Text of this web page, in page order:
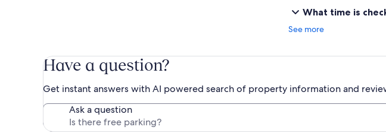
What time is
See more
Have a question?
Get instant answers with AI powered search of property information and
Ask a question